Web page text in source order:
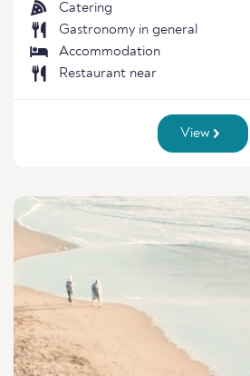
Catering
Gastronomy in general
Accommodation
Restaurant near
View